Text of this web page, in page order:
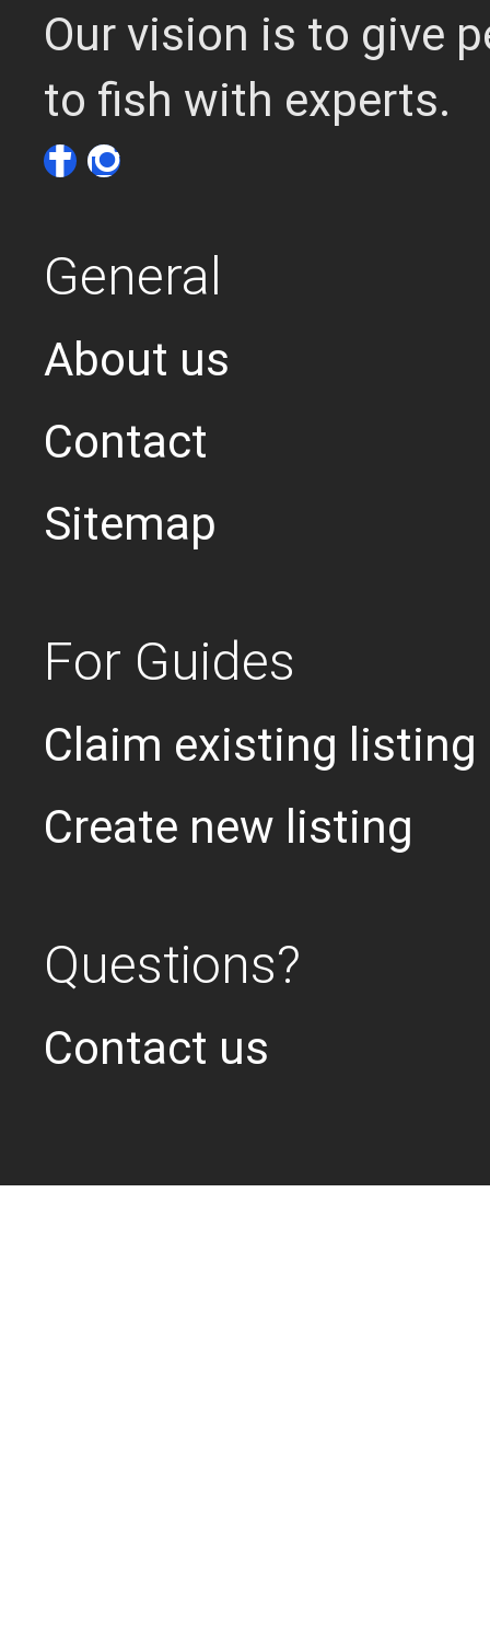
Our vision is to give
to fish with experts.
General
About us
Contact
Sitemap
For Guides
Claim existing listing
Create new listing
Questions?
Contact us